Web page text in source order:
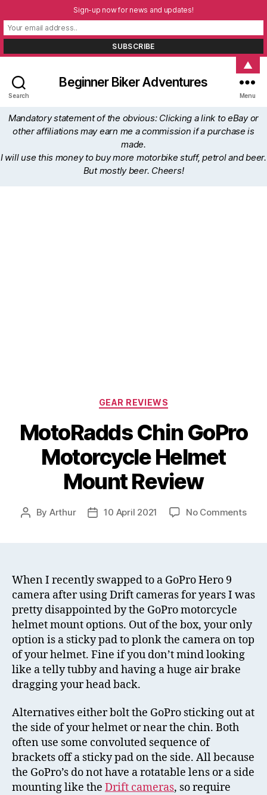
Search
Beginner Biker Adventures
Menu
Mandatory statement of the obvious: Clicking a link to eBay or
other affiliations may earn me a commission if a purchase is
made.
I will use this money to buy more motorbike stuff, petrol and beer.
But mostly beer. Cheers!
Categories
GEAR REVIEWS
MotoRadds Chin GoPro
Motorcycle Helmet
Mount Review
Post
By Arthur
Post10 April 2021 No Commentson
When I recently swapped to a GoPro Hero 9
camera after using Drift cameras for years I was
pretty disappointed by the GoPro motorcycle
helmet mount options. Out of the box, your only
option is a sticky pad to plonk the camera on top
of your helmet. Fine if you don’t mind looking
like a telly tubby and having a huge air brake
dragging your head back.
Alternatives either bolt the GoPro sticking out at
the side of your helmet or near the chin. Both
often use some convoluted sequence of
brackets off a sticky pad on the side. All because
the GoPro’s do not have a rotatable lens or a side
mounting like the Drift cameras, so require
Sign-up now for news and updates!
▲